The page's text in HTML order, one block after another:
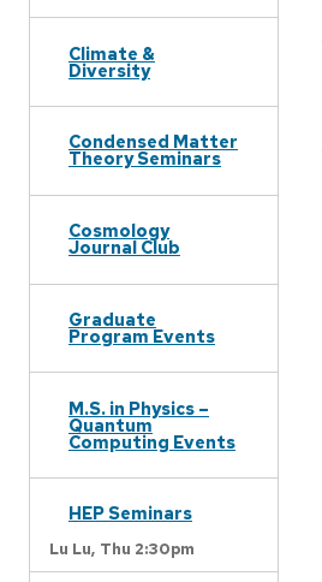
Climate &
Diversity
Condensed Matter
Theory Seminars
Cosmology
Journal Club
Graduate
Program Events
M.S. in Physics –
Quantum
Computing Events
HEP Seminars
Lu Lu, Thu 2:30pm